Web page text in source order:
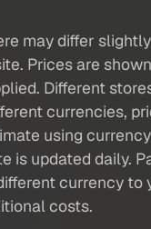
may differ
Prices are
Different
currencies,
using
is updated daily.
currency to
costs.